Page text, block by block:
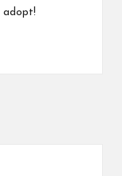
adopt!